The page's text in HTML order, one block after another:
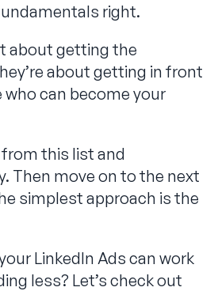
right.
about getting the
about getting in front
can become your
this list and
Then move on to the next
simplest approach is the
LinkedIn Ads can work
less? Let’s check out